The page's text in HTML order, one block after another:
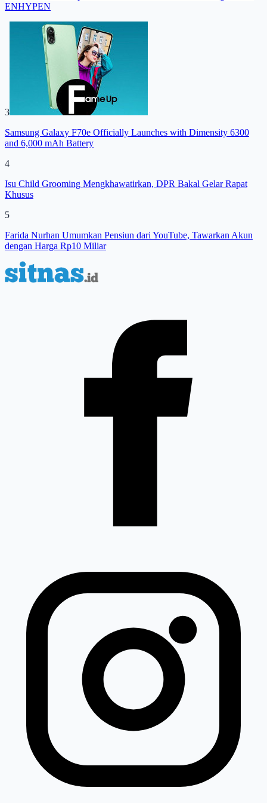
ENHYPEN
3
Samsung Galaxy F70e Officially Launches with Dimensity 6300
and 6,000 mAh Battery
4
Isu Child Grooming Mengkhawatirkan, DPR Bakal Gelar Rapat
Khusus
5
Farida Nurhan Umumkan Pensiun dari YouTube, Tawarkan Akun
dengan Harga Rp10 Miliar